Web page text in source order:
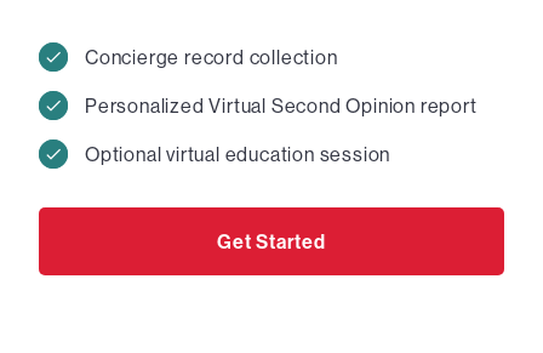
Concierge record collection
Personalized Virtual Second Opinion report
Optional virtual education session
Get Started